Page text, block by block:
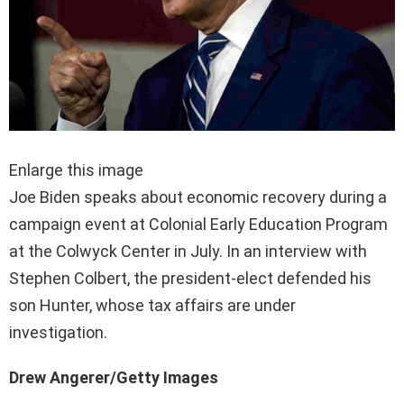
Enlarge this image
Joe Biden speaks about economic recovery during a
campaign event at Colonial Early Education Program
at the Colwyck Center in July. In an interview with
Stephen Colbert, the president-elect defended his
son Hunter, whose tax affairs are under
investigation.
Drew Angerer/Getty Images